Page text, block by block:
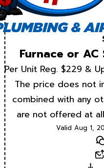
Furnace or
Per Unit Reg. $229 &
The price does not
combined with any
are not offered at
Valid Aug 1,